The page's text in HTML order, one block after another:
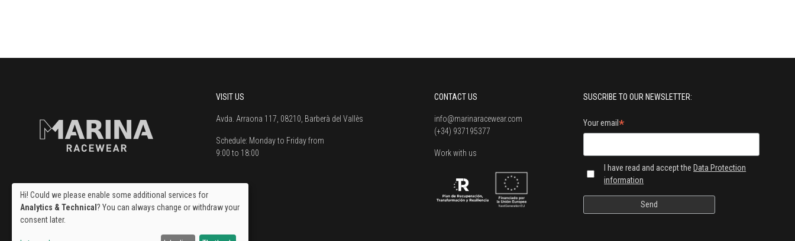
VISIT US
Avda. Arraona 117, 08210, Barberà del Vallès
Schedule: Monday to Friday from
9:00 to 18:00
CONTACT US
info@marinaracewear.com
(+34) 937195377
Work with us
SUSCRIBE TO OUR NEWSLETTER:
Your email *
I have read and accept the Data Protection
information
Hi! Could we please enable some additional services for
Analytics & Technical ? You can always change or withdraw your
consent later.